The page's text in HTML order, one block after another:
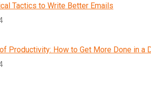
Tactics to Write Better Emails
Productivity: How to Get More Done in a